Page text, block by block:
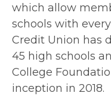
which allow
schools with every
Credit Union has
45 high schools
College
inception in 2018.